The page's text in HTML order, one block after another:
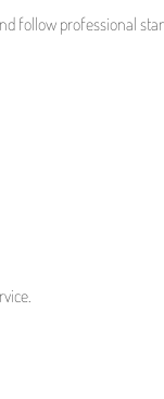
follow professional